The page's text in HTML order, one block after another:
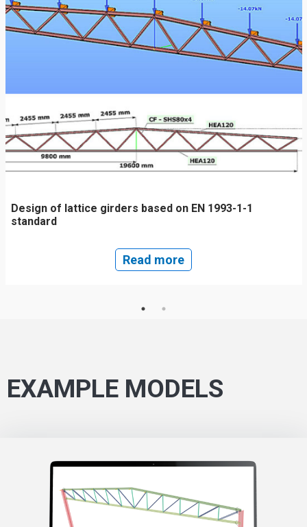
Design of lattice girders based on EN 1993-1-1
standard
Read more
EXAMPLE MODELS